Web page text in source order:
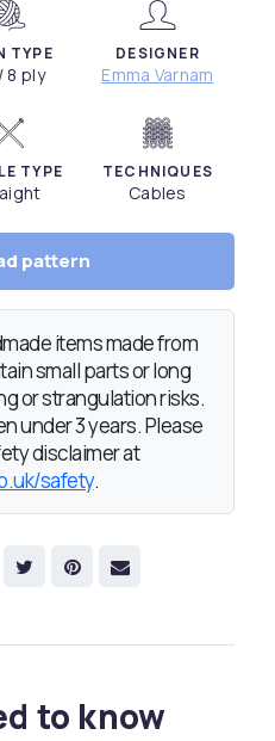
TYPE
8 ply
DESIGNER
Emma Varnam
TYPE TECHNIQUES
Cables
pattern
items made from
small parts or long
or strangulation risks.
under 3 years. Please
disclaimer at
safety.
to know